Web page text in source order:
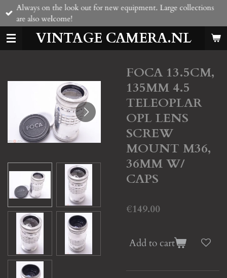
Skip
main
content
VINTAGE CAMERA.NL
Always on the look out for new equipment. Large collections
are also welcome!
FOCA 13.5CM,
135MM 4.5
TELEOPLAR
OPL LENS
SCREW
MOUNT M36,
36MM W/
CAPS
€149.00
Add to cart